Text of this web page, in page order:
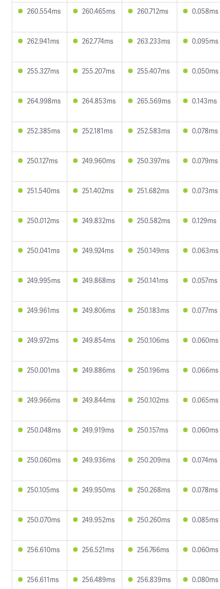
260.554ms 260.465ms 260.712ms 0.058ms
262.941ms 262.774ms 263.233ms 0.095ms
255.327ms 255.207ms 255.407ms 0.050ms
264.998ms 264.853ms 265.569ms 0.143ms
252.385ms 252.181ms 252.583ms 0.078ms
250.127ms 249.960ms 250.397ms 0.079ms
251.540ms 251.402ms 251.682ms 0.073ms
250.012ms 249.832ms 250.582ms 0.129ms
250.041ms 249.924ms 250.149ms 0.063ms
249.995ms 249.868ms 250.141ms 0.057ms
249.961ms 249.806ms 250.183ms 0.077ms
249.972ms 249.854ms 250.106ms 0.060ms
250.001ms 249.886ms 250.196ms 0.066ms
249.966ms 249.844ms 250.102ms 0.065ms
250.048ms 249.919ms 250.157ms 0.060ms
250.060ms 249.936ms 250.209ms 0.074ms
250.105ms 249.950ms 250.268ms 0.078ms
250.070ms 249.952ms 250.260ms 0.085ms
256.610ms 256.521ms 256.766ms 0.060ms
256.611ms 256.489ms 256.839ms 0.080ms